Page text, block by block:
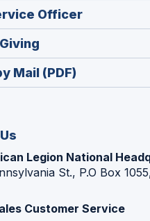
a
new
window)
Officer(Opens
in
in
a
Mail (PDF)
Legion National
St., P.O Box
Customer Service